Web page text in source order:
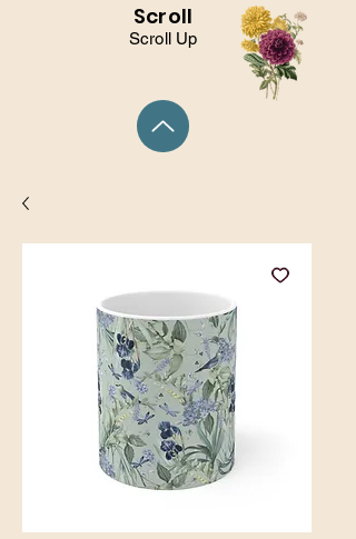
Scroll Up
Scroll